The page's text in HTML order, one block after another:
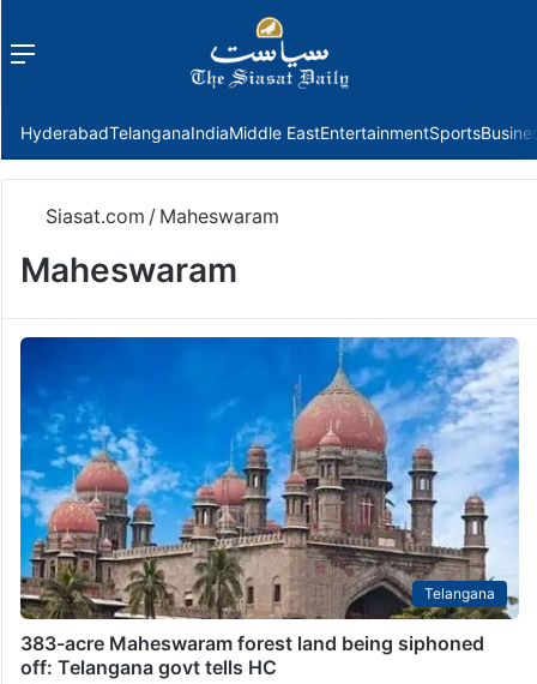
Menu
HyderabadTelanganaIndiaMiddle EastEntertainmentSports
Siasat.com / Maheswaram
Maheswaram
Telangana
383-acre Maheswaram forest land being siphoned
off: Telangana govt tells HC